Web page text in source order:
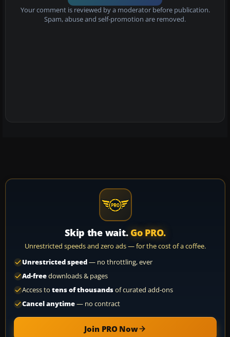
Your comment is reviewed by a moderator before publication.
Spam, abuse and self-promotion are removed.
Skip the wait. Go PRO.
Unrestricted speeds and zero ads — for the cost of a coffee.
Unrestricted speed— no throttling, ever
Ad-freedownloads & pages
Access to tens of thousandsof curated add-ons
Cancel anytime— no contract
Join PRO Now